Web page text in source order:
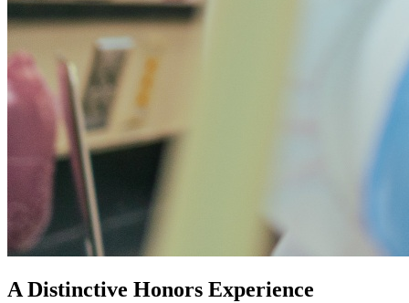
A Distinctive Honors Experience